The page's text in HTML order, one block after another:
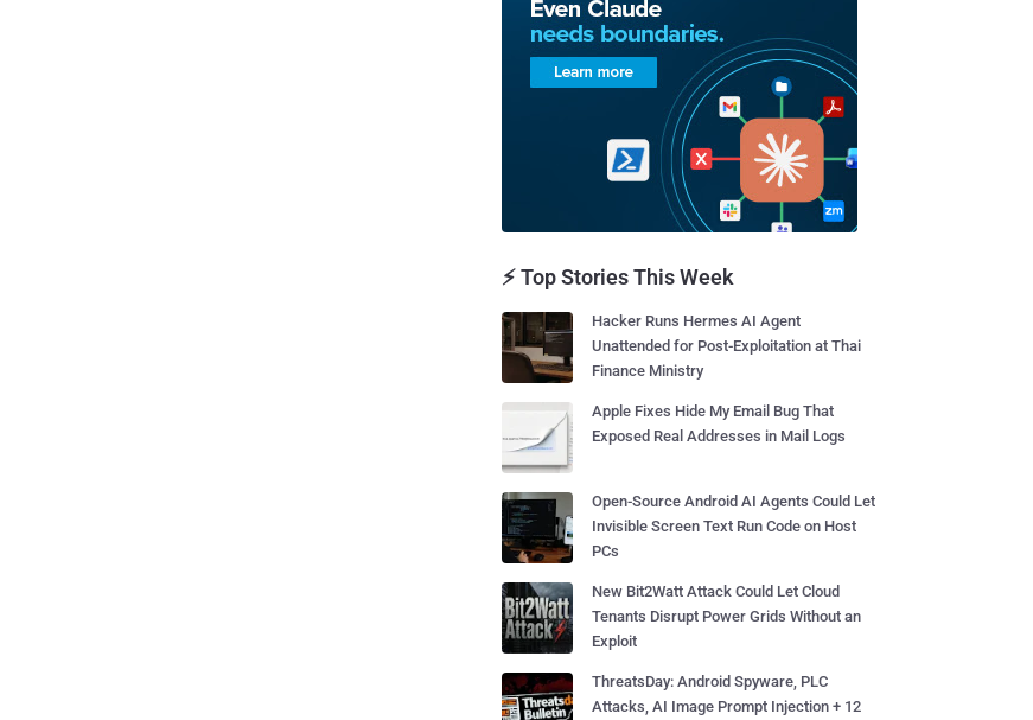
⚡ Top Stories This Week
Hacker Runs Hermes AI Agent
Unattended for Post-Exploitation at Thai
Finance Ministry
Apple Fixes Hide My Email Bug That
Exposed Real Addresses in Mail Logs
Open-Source Android AI Agents Could Let
Invisible Screen Text Run Code on Host
PCs
New Bit2Watt Attack Could Let Cloud
Tenants Disrupt Power Grids Without an
Exploit
ThreatsDay: Android Spyware, PLC
Attacks, AI Image Prompt Injection + 12